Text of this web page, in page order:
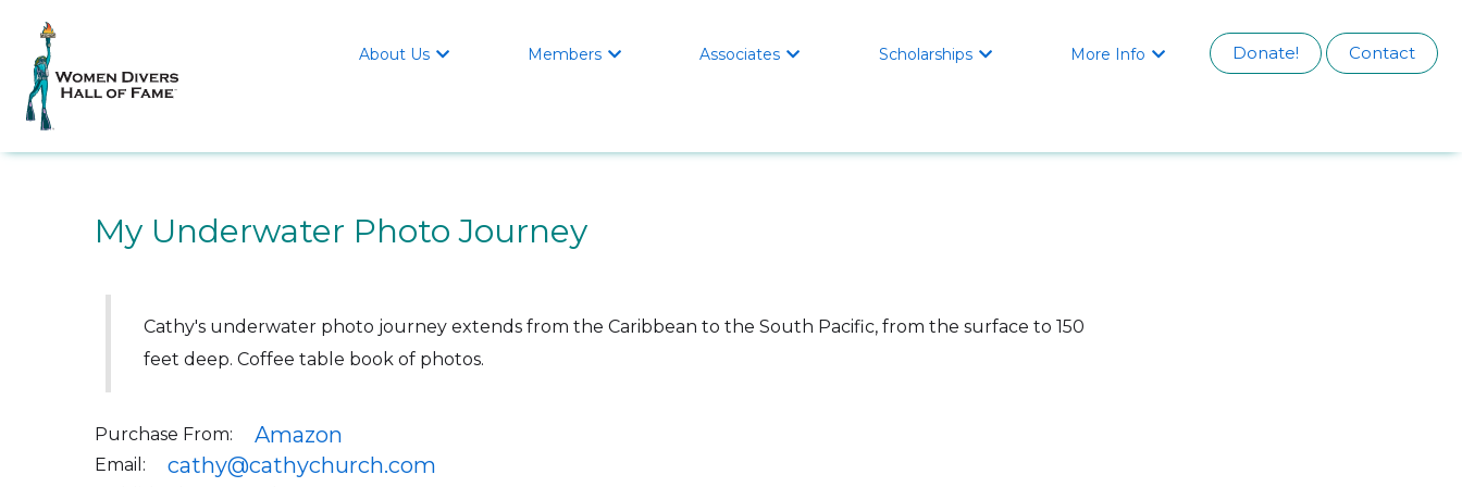
About Us  Members  Associates  Scholarships  More Info  Donate! Contact
My Underwater Photo Journey
Cathy's underwater photo journey extends from the Caribbean to the South Pacific, from the surface to 150
feet deep. Coffee table book of photos.
Purchase From: Amazon
Email: cathy@cathychurch.com